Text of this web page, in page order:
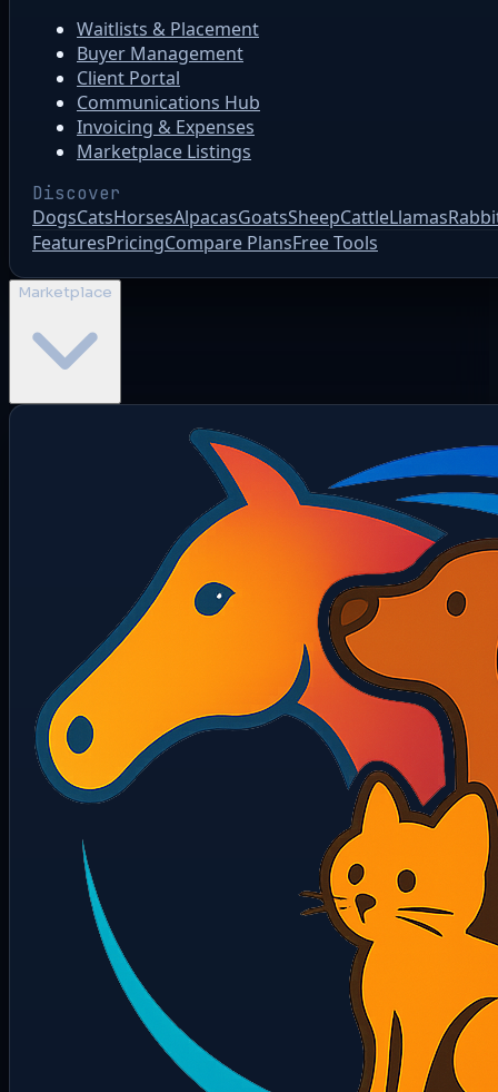
Waitlists & Placement
Buyer Management
Client Portal
Communications Hub
Invoicing & Expenses
Marketplace Listings
Discover
DogsCatsHorsesAlpacasGoatsSheepCattleLlamas
FeaturesPricingCompare PlansFree Tools
Marketplace